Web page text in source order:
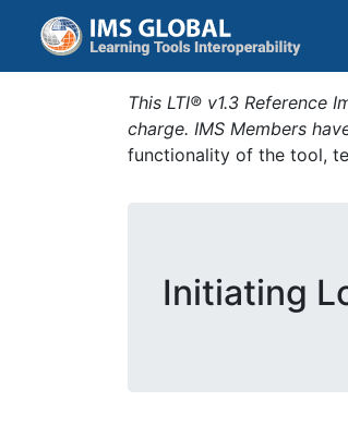
This LTI® v1.3 Reference
charge. IMS Members
functionality of the tool,
Initiating